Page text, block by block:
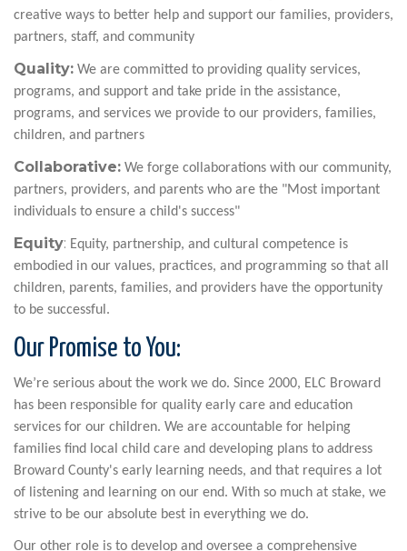
creative ways to better help and support our families, providers,
partners, staff, and community
Quality: We are committed to providing quality services,
programs, and support and take pride in the assistance,
programs, and services we provide to our providers, families,
children, and partners
Collaborative: We forge collaborations with our community,
partners, providers, and parents who are the "Most important
individuals to ensure a child's success"
Equity: Equity, partnership, and cultural competence is
embodied in our values, practices, and programming so that all
children, parents, families, and providers have the opportunity
to be successful.
Our Promise to You:
We’re serious about the work we do. Since 2000, ELC Broward
has been responsible for quality early care and education
services for our children. We are accountable for helping
families find local child care and developing plans to address
Broward County's early learning needs, and that requires a lot
of listening and learning on our end. With so much at stake, we
strive to be our absolute best in everything we do.
Our other role is to develop and oversee a comprehensive